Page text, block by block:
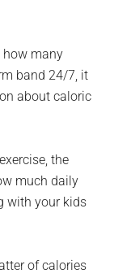
how many
band 24/7, it
about caloric
the
much daily
with your kids
of calories